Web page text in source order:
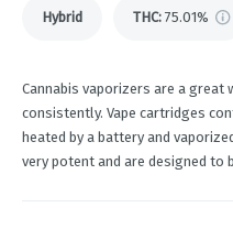
Hybrid THC: 75.01%
Cannabis vaporizers are a great
consistently. Vape cartridges
heated by a battery and
very potent and are designed to